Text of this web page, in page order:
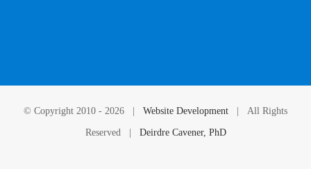
© Copyright 2010 - 2026 | Website Development | All Rights
Reserved | Deirdre Cavener, PhD